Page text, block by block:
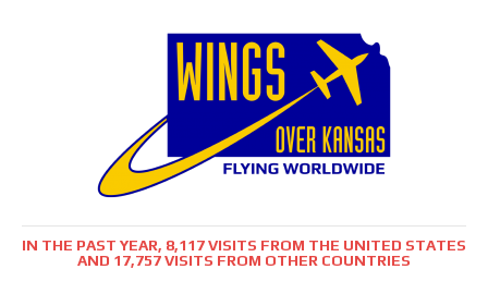
IN THE PAST YEAR, 8,117 VISITS FROM THE UNITED STATES
AND 17,757 VISITS FROM OTHER COUNTRIES